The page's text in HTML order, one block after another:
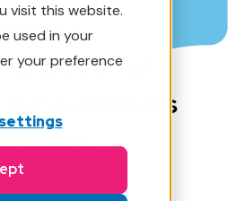
visit this website.
used in your
your preference
powerful
our customers